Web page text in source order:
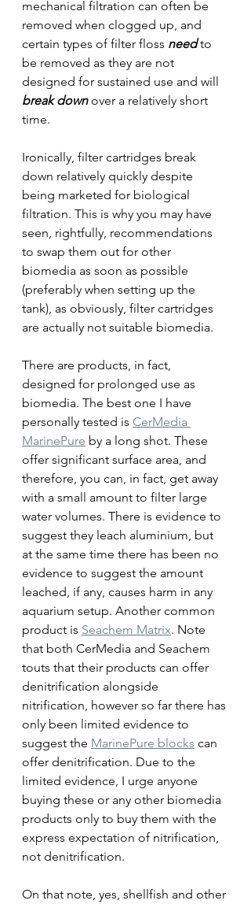
mechanical filtration can often be
removed when clogged up, and
certain types of filter floss need to
be removed as they are not
designed for sustained use and will
break down over a relatively short
time.
Ironically, filter cartridges break
down relatively quickly despite
being marketed for biological
filtration. This is why you may have
seen, rightfully, recommendations
to swap them out for other
biomedia as soon as possible
(preferably when setting up the
tank), as obviously, filter cartridges
are actually not suitable biomedia.
There are products, in fact,
designed for prolonged use as
biomedia. The best one I have
personally tested is CerMedia
MarinePure by a long shot. These
offer significant surface area, and
therefore, you can, in fact, get away
with a small amount to filter large
water volumes. There is evidence to
suggest they leach aluminium, but
at the same time there has been no
evidence to suggest the amount
leached, if any, causes harm in any
aquarium setup. Another common
product is Seachem Matrix. Note
that both CerMedia and Seachem
touts that their products can offer
denitrification alongside
nitrification, however so far there has
only been limited evidence to
suggest the MarinePure blocks can
offer denitrification. Due to the
limited evidence, I urge anyone
buying these or any other biomedia
products only to buy them with the
express expectation of nitrification,
not denitrification.
On that note, yes, shellfish and other